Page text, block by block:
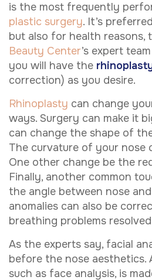
is the most frequently
plastic surgery. It’s
but also for health reasons,
Beauty Center’s expert
you will have the
correction) as you desire.
Rhinoplasty can change
ways. Surgery can make it
can change the shape of
The curvature of your nose
One other change be the
Finally, another common
the angle between nose
anomalies can also be
breathing problems
As the experts say, facial
before the nose aesthetics.
such as face analysis, is